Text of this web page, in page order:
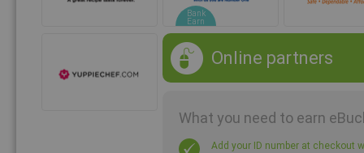
Bank
Earn
Online partners
What you need to earn
Add your ID number at checkout